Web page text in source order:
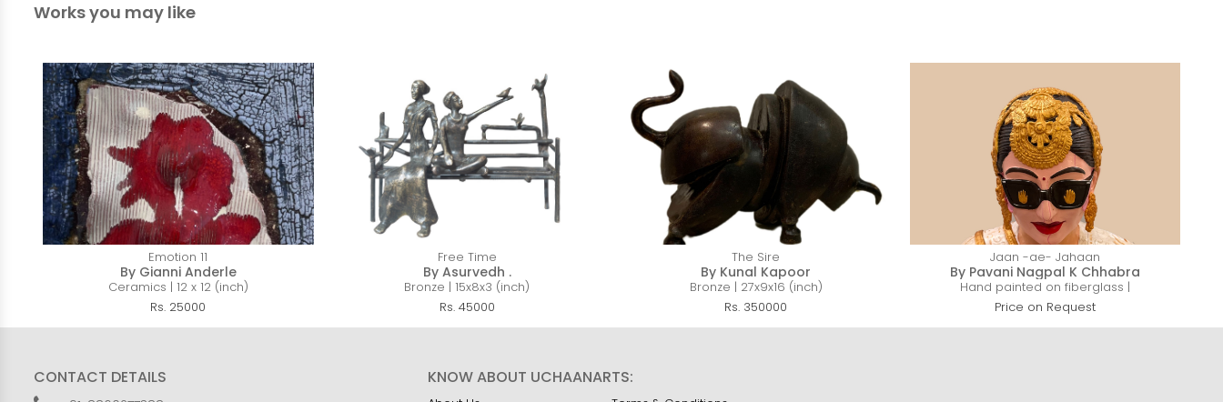
Works you may like
Emotion 11
By Gianni Anderle
Ceramics | 12 x 12 (inch)
Rs. 25000
Free Time
By Asurvedh .
Bronze | 15x8x3 (inch)
Rs. 45000
The Sire
By Kunal Kapoor
Bronze | 27x9x16 (inch)
Rs. 350000
Jaan -ae- Jahaan
By Pavani Nagpal K Chhabra
Hand painted on fiberglass |
Price on Request
CONTACT DETAILS KNOW ABOUT UCHAANARTS: